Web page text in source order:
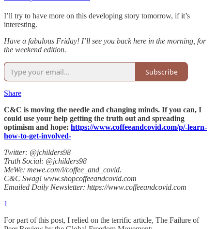
I’ll try to have more on this developing story tomorrow, if it’s
interesting.
Have a fabulous Friday! I’ll see you back here in the morning, for
the weekend edition.
Subscribe
Share
C&C is moving the needle and changing minds. If you can, I
could use your help getting the truth out and spreading
optimism and hope: https://www.coffeeandcovid.com/p/-learn-
how-to-get-involved-
Twitter: @jchilders98
Truth Social: @jchilders98
MeWe: mewe.com/i/coffee_and_covid.
C&C Swag! www.shopcoffeeandcovid.com
Emailed Daily Newsletter: https://www.coffeeandcovid.com
1
For part of this post, I relied on the terrific article, The Failure of